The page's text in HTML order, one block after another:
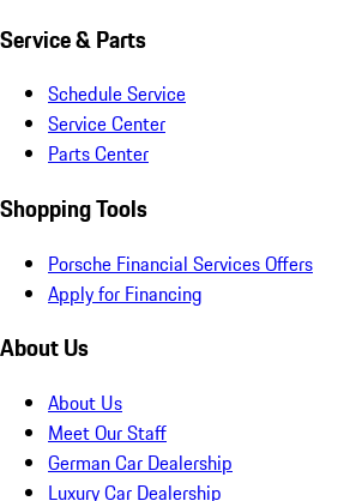
Service & Parts
Schedule Service
Service Center
Parts Center
Shopping Tools
Porsche Financial Services Offers
Apply for Financing
About Us
About Us
Meet Our Staff
German Car Dealership
Luxury Car Dealership